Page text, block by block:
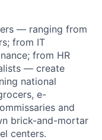
— ranging from
from IT
from HR
— create
national
e-
and
brick-and-mortar
centers.